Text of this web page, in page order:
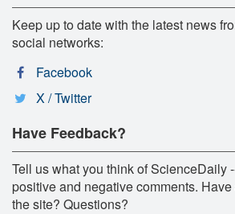
Keep up to date with the latest news
social networks:
Facebook
X / Twitter
Have Feedback?
Tell us what you think of ScienceDaily
positive and negative comments.
the site? Questions?